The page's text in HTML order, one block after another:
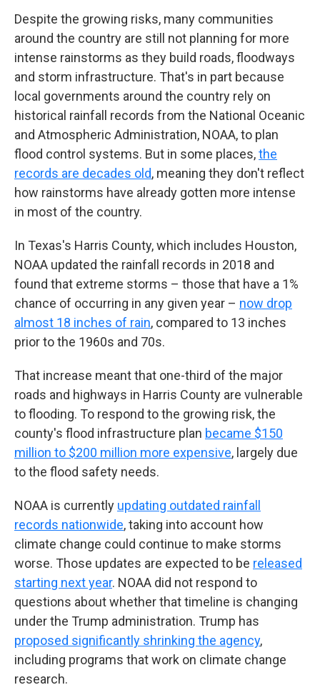
Despite the growing risks, many communities
around the country are still not planning for more
intense rainstorms as they build roads, floodways
and storm infrastructure. That's in part because
local governments around the country rely on
historical rainfall records from the National Oceanic
and Atmospheric Administration, NOAA, to plan
flood control systems. But in some places,the
records are decades old, meaning they don't reflect
how rainstorms have already gotten more intense
in most of the country.
In Texas's Harris County, which includes Houston,
NOAA updated the rainfall records in 2018 and
found that extreme storms – those that have a 1%
chance of occurring in any given year – now drop
almost 18 inches of rain, compared to 13 inches
prior to the 1960s and 70s.
That increase meant that one-third of the major
roads and highways in Harris County are vulnerable
to flooding. To respond to the growing risk, the
county's flood infrastructure plan became $150
million to $200 million more expensive, largely due
to the flood safety needs.
NOAA is currently updating outdated rainfall
records nationwide, taking into account how
climate change could continue to make storms
worse. Those updates are expected to be released
starting next year. NOAA did not respond to
questions about whether that timeline is changing
under the Trump administration. Trump has
proposed significantly shrinking the agency,
including programs that work on climate change
research.